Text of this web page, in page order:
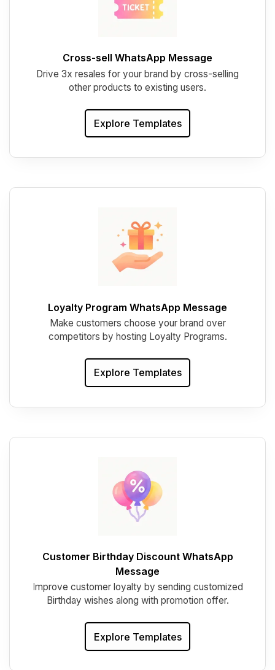
Cross-sell WhatsApp Message
Drive 3x resales for your brand by cross-selling
other products to existing users.
Explore Templates
Loyalty Program WhatsApp Message
Make customers choose your brand over
competitors by hosting Loyalty Programs.
Explore Templates
Customer Birthday Discount WhatsApp
Message
mprove customer loyalty by sending customized
Birthday wishes along with promotion offer.
Explore Templates